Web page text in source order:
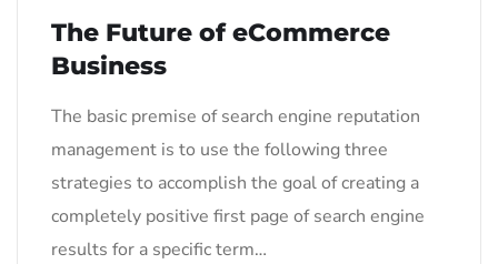
The Future of eCommerce
Business
The basic premise of search engine reputation
management is to use the following three
strategies to accomplish the goal of creating a
completely positive first page of search engine
results for a specific term…